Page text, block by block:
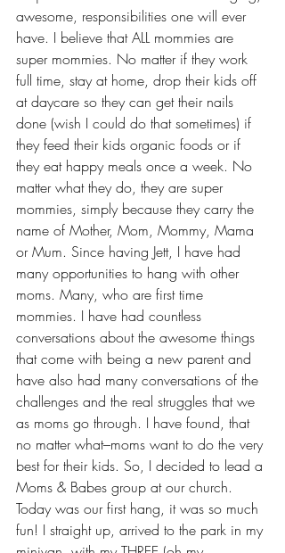
awesome, responsibilities one will ever
have. I believe that ALL mommies are
super mommies. No matter if they work
full time, stay at home, drop their kids off
at daycare so they can get their nails
done (wish I could do that sometimes) if
they feed their kids organic foods or if
they eat happy meals once a week. No
matter what they do, they are super
mommies, simply because they carry the
name of Mother, Mom, Mommy, Mama
or Mum. Since having Jett, I have had
many opportunities to hang with other
moms. Many, who are first time
mommies. I have had countless
conversations about the awesome things
that come with being a new parent and
have also had many conversations of the
challenges and the real struggles that we
as moms go through. I have found, that
no matter what–moms want to do the very
best for their kids. So, I decided to lead a
Moms & Babes group at our church.
Today was our first hang, it was so much
fun! I straight up, arrived to the park in my